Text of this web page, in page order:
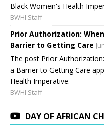
Black Women's Health
BWHI Staff
Prior Authorization:
Barrier to Getting Care
The post Prior
a Barrier to Getting Care
Health Imperative.
BWHI Staff
DAY OF AFRICAN